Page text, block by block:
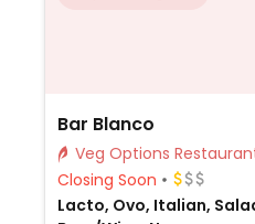
Bar Blanco
Veg Options
Closing Soon
Lacto, Ovo, Italian,